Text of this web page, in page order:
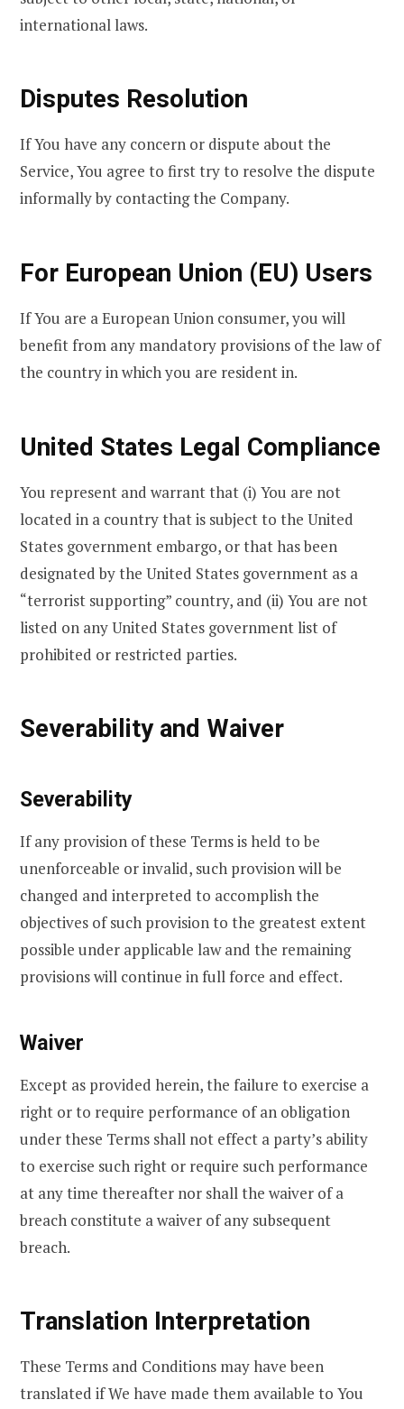
international laws.
Disputes Resolution
If You have any concern or dispute about the
Service, You agree to first try to resolve the dispute
informally by contacting the Company.
For European Union (EU) Users
If You are a European Union consumer, you will
benefit from any mandatory provisions of the law of
the country in which you are resident in.
United States Legal Compliance
You represent and warrant that (i) You are not
located in a country that is subject to the United
States government embargo, or that has been
designated by the United States government as a
“terrorist supporting” country, and (ii) You are not
listed on any United States government list of
prohibited or restricted parties.
Severability and Waiver
Severability
If any provision of these Terms is held to be
unenforceable or invalid, such provision will be
changed and interpreted to accomplish the
objectives of such provision to the greatest extent
possible under applicable law and the remaining
provisions will continue in full force and effect.
Waiver
Except as provided herein, the failure to exercise a
right or to require performance of an obligation
under these Terms shall not effect a party’s ability
to exercise such right or require such performance
at any time thereafter nor shall the waiver of a
breach constitute a waiver of any subsequent
breach.
Translation Interpretation
These Terms and Conditions may have been
translated if We have made them available to You